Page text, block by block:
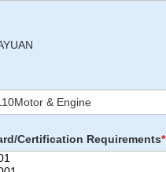
Certification Requirements*